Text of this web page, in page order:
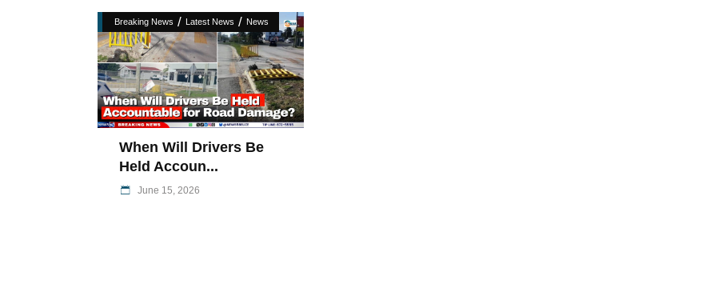
Breaking News / Latest News / News
When Will Drivers Be
Held Accoun...
June 15, 2026